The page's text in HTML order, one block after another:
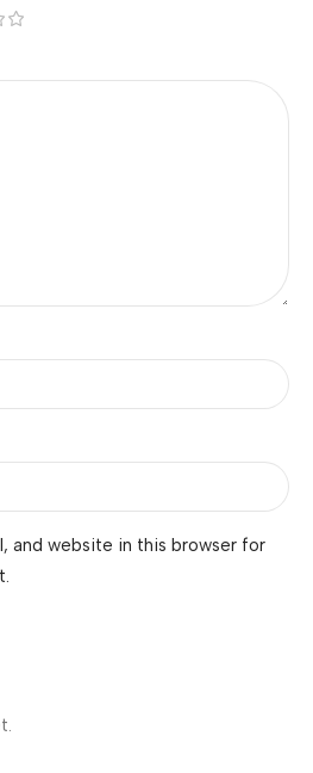
and website in this browser for